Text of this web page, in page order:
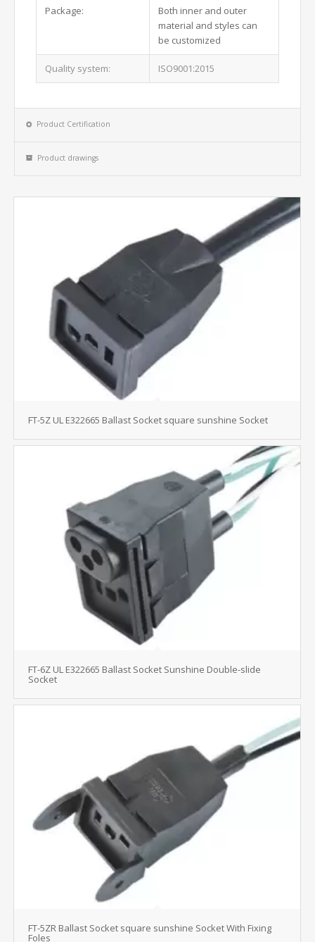
Package:
Both inner and outer
material and styles can
be customized
Quality system: ISO9001:2015
Product Certification
Product drawings
FT-5Z UL E322665 Ballast Socket square sunshine Socket
FT-6Z UL E322665 Ballast Socket Sunshine Double-slide
Socket
FT-5ZR Ballast Socket square sunshine Socket With Fixing
Foles